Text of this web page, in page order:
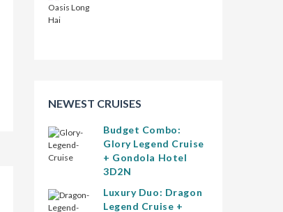
NEWEST CRUISES
Budget Combo:
Glory Legend Cruise
+ Gondola Hotel
3D2N
Luxury Duo: Dragon
Legend Cruise +